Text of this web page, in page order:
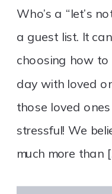
Who’s a “let’s
a guest list. It
choosing how to
day with loved
those loved
stressful! We
much more than